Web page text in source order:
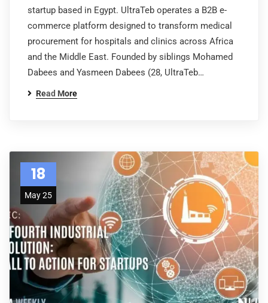
startup based in Egypt. UltraTeb operates a B2B e-
commerce platform designed to transform medical
procurement for hospitals and clinics across Africa
and the Middle East. Founded by siblings Mohamed
Dabees and Yasmeen Dabees (28, UltraTeb…
Read More
18
May 25